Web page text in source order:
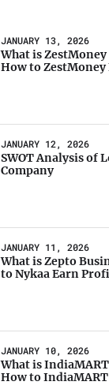
JANUARY 13, 2026
What is
How to
JANUARY 12, 2026
SWOT Analysis of
Company
JANUARY 11, 2026
What is Zepto
to Nykaa Earn
JANUARY 10, 2026
What is
How to